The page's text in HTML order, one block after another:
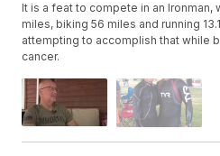
It is a feat to compete in an Ironman,
miles, biking 56 miles and running
attempting to accomplish that while
cancer.